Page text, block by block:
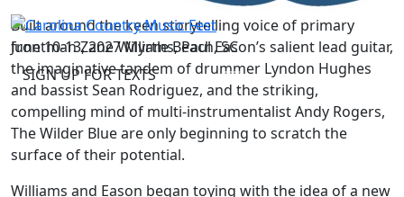
June 10-13, 2027Myrtle Beach, SC
SIGN UP FOR TEXTS
Built around the keen storytelling voice of primary
frontman Zane Williams, Paul Eason’s salient lead guitar,
the imaginative tandem of drummer Lyndon Hughes
and bassist Sean Rodriguez, and the striking,
compelling mind of multi-instrumentalist Andy Rogers,
The Wilder Blue are only beginning to scratch the
surface of their potential.
Williams and Eason began toying with the idea of a new